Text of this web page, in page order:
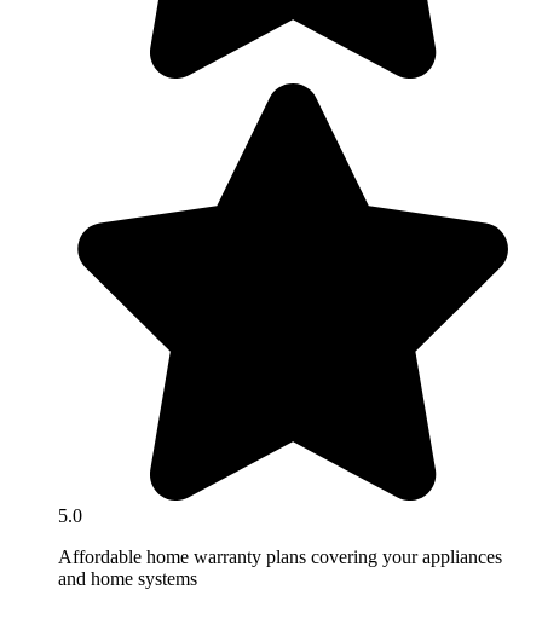
5.0
Affordable home warranty plans covering your appliances
and home systems